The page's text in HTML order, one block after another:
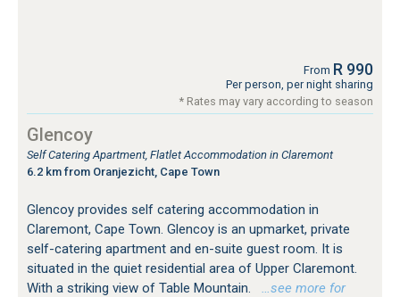
From R 990
Per person, per night sharing
* Rates may vary according to season
Glencoy
Self Catering Apartment, Flatlet Accommodation in Claremont
6.2 km from Oranjezicht, Cape Town
Glencoy provides self catering accommodation in
Claremont, Cape Town. Glencoy is an upmarket, private
self-catering apartment and en-suite guest room. It is
situated in the quiet residential area of Upper Claremont.
With a striking view of Table Mountain.
…see more for